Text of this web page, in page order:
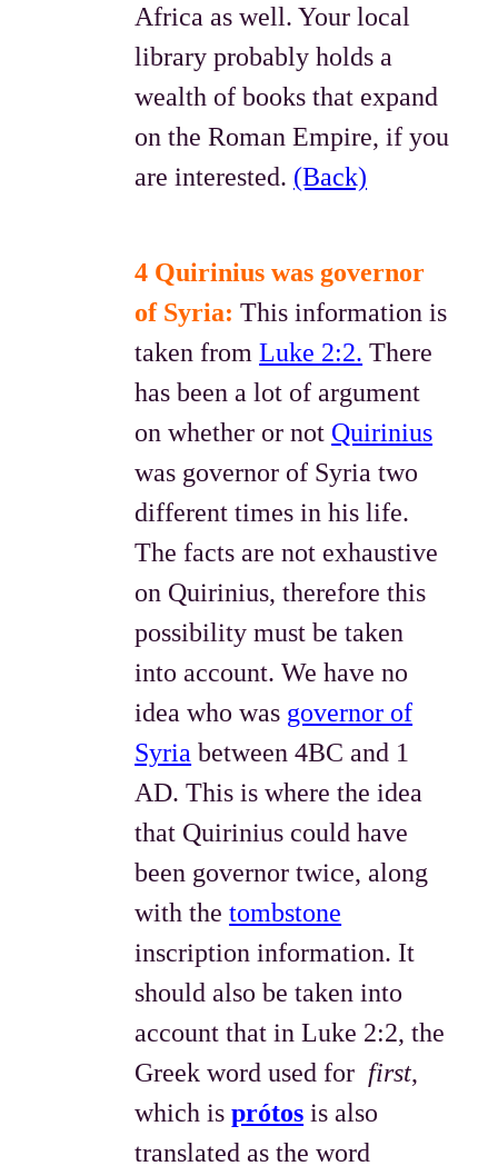
Africa as well. Your local
library probably holds a
wealth of books that expand
on the Roman Empire, if you
are interested. (Back)
4 Quirinius was governor
of Syria: This information is
taken fromLuke 2:2. There
has been a lot of argument
on whether or not Quirinius
was governor of Syria two
different times in his life.
The facts are not exhaustive
on Quirinius, therefore this
possibility must be taken
into account. We have no
idea who was governor of
Syria between 4BC and 1
AD. This is where the idea
that Quirinius could have
been governor twice, along
with thetombstone
inscription information. It
should also be taken into
account that in Luke 2:2, the
Greek word used for first,
which isprótos is also
translated as the word